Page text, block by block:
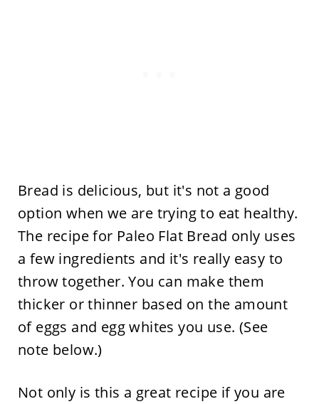
Bread is delicious, but it's not a good
option when we are trying to eat healthy.
The recipe for Paleo Flat Bread only uses
a few ingredients and it's really easy to
throw together. You can make them
thicker or thinner based on the amount
of eggs and egg whites you use. (See
note below.)
Not only is this a great recipe if you are